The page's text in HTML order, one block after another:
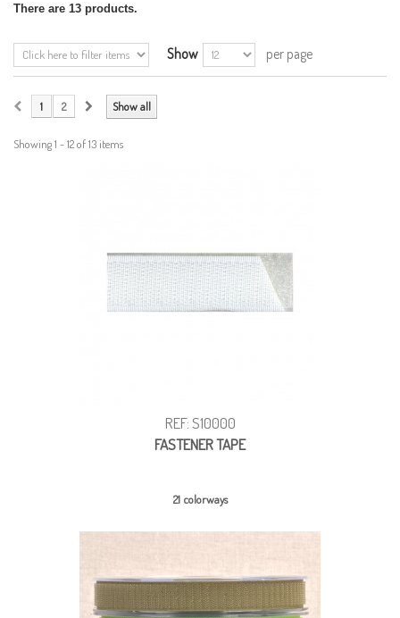
There are 13 products.
Show per page
Show all
1 2
Showing 1 - 12 of 13 items
REF: S10000
FASTENER TAPE
21 colorways